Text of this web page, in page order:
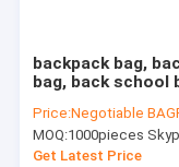
backpack bag,
bag, back school
pack, The
custom eco-
laminated non
Price:Negotiable
MOQ:1000pieces Skype:
Get Latest Price